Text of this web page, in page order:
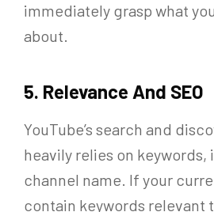
immediately grasp what
about.
5. Relevance And SEO
YouTube’s search and
heavily relies on
channel name. If your
contain keywords relevant